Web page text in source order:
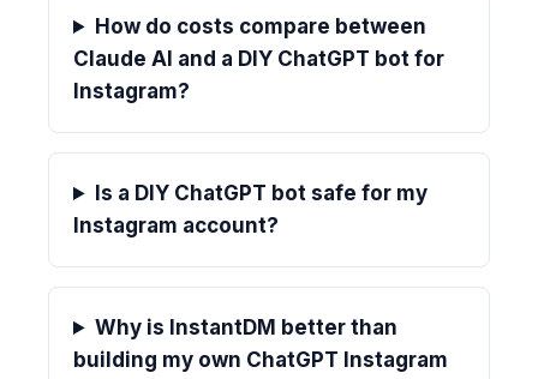
How do costs compare between
Claude AI and a DIY ChatGPT bot for
Instagram?
Is a DIY ChatGPT bot safe for my
Instagram account?
Why is InstantDM better than
building my own ChatGPT Instagram